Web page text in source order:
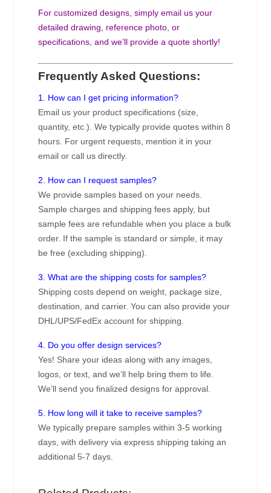
For customized designs, simply email us your
detailed drawing, reference photo, or
specifications, and we’ll provide a quote shortly!
Frequently Asked Questions:
1. How can I get pricing information?
Email us your product specifications (size,
quantity, etc.). We typically provide quotes within 8
hours. For urgent requests, mention it in your
email or call us directly.
2. How can I request samples?
We provide samples based on your needs.
Sample charges and shipping fees apply, but
sample fees are refundable when you place a bulk
order. If the sample is standard or simple, it may
be free (excluding shipping).
3. What are the shipping costs for samples?
Shipping costs depend on weight, package size,
destination, and carrier. You can also provide your
DHL/UPS/FedEx account for shipping.
4. Do you offer design services?
Yes! Share your ideas along with any images,
logos, or text, and we’ll help bring them to life.
We’ll send you finalized designs for approval.
5. How long will it take to receive samples?
We typically prepare samples within 3-5 working
days, with delivery via express shipping taking an
additional 5-7 days.